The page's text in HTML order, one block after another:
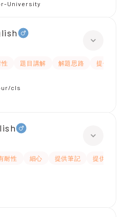
University
題目講解 解題思路
提供練習
cls
耐性 細心 提供筆記
提供練習